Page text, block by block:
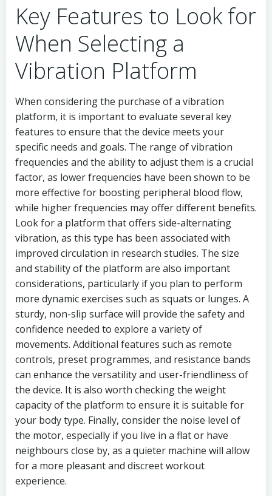
Key Features to Look for
When Selecting a
Vibration Platform
When considering the purchase of a vibration
platform, it is important to evaluate several key
features to ensure that the device meets your
specific needs and goals. The range of vibration
frequencies and the ability to adjust them is a crucial
factor, as lower frequencies have been shown to be
more effective for boosting peripheral blood flow,
while higher frequencies may offer different benefits.
Look for a platform that offers side-alternating
vibration, as this type has been associated with
improved circulation in research studies. The size
and stability of the platform are also important
considerations, particularly if you plan to perform
more dynamic exercises such as squats or lunges. A
sturdy, non-slip surface will provide the safety and
confidence needed to explore a variety of
movements. Additional features such as remote
controls, preset programmes, and resistance bands
can enhance the versatility and user-friendliness of
the device. It is also worth checking the weight
capacity of the platform to ensure it is suitable for
your body type. Finally, consider the noise level of
the motor, especially if you live in a flat or have
neighbours close by, as a quieter machine will allow
for a more pleasant and discreet workout
experience.